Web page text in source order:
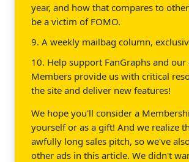
year, and how that compares to
be a victim of FOMO.
9. A weekly mailbag column,
10. Help support FanGraphs and
Members provide us with critical
the site and deliver new features!
We hope you'll consider a
yourself or as a gift! And we realize
awfully long sales pitch, so we've
other ads in this article. We didn't